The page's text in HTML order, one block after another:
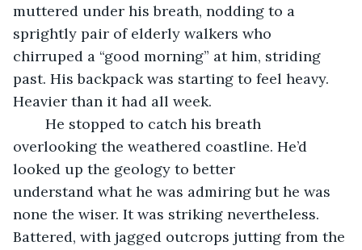
muttered under his breath, nodding to a
sprightly pair of elderly walkers who
chirruped a “good morning” at him, striding
past. His backpack was starting to feel heavy.
Heavier than it had all week.
overlooking the weathered coastline. He’d
looked up the geology to better
understand what he was admiring but he was
none the wiser. It was striking nevertheless.
Battered, with jagged outcrops jutting from the